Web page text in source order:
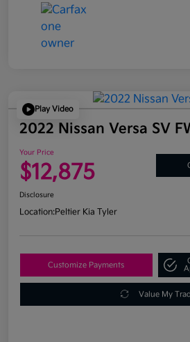
Play Video
2022 Nissan Versa SV
Your Price
$12,875
Disclosure
Location:Peltier Kia Tyler
Customize Payments
Value My